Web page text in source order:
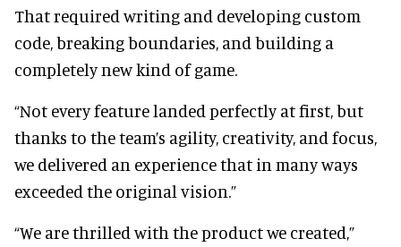
That required writing and developing custom
code, breaking boundaries, and building a
completely new kind of game.
“Not every feature landed perfectly at first, but
thanks to the team’s agility, creativity, and focus,
we delivered an experience that in many ways
exceeded the original vision.”
“We are thrilled with the product we created,”